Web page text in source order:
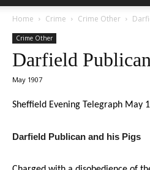
Home Crime Crime Other
Crime Other
Darfield
May 1907
Sheffield Evening Telegraph May
Darfield Publican and his Pigs